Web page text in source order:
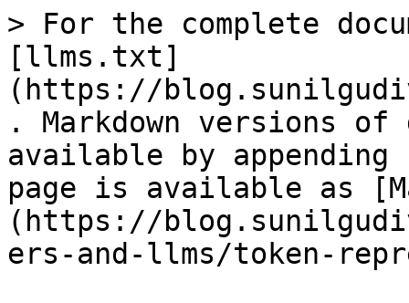
> For the complete
[llms.txt]
(https://
. Markdown versions of
available by
page is available as
(https://
ers-and-llms/token-